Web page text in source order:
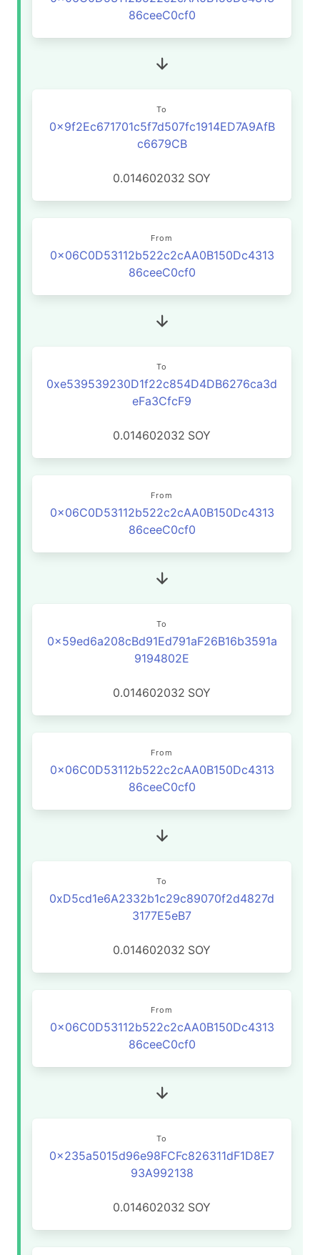
86ceeC0cf0
To
0x9f2Ec671701c5f7d507fc1914ED7A9AfB
c6679CB
0.014602032 SOY
From
0x06C0D53112b522c2cAA0B150Dc4313
86ceeC0cf0
To
0xe539539230D1f22c854D4DB6276ca3d
eFa3CfcF9
0.014602032 SOY
From
0x06C0D53112b522c2cAA0B150Dc4313
86ceeC0cf0
To
0x59ed6a208cBd91Ed791aF26B16b3591a
9194802E
0.014602032 SOY
From
0x06C0D53112b522c2cAA0B150Dc4313
86ceeC0cf0
To
0xD5cd1e6A2332b1c29c89070f2d4827d
3177E5eB7
0.014602032 SOY
From
0x06C0D53112b522c2cAA0B150Dc4313
86ceeC0cf0
To
0x235a5015d96e98FCFc826311dF1D8E7
93A992138
0.014602032 SOY